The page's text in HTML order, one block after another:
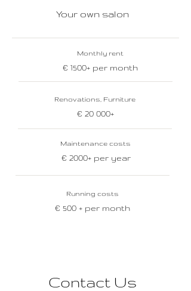
Your own salon
Monthly rent
€ 1500+ per month
Renovations, Furniture
€ 20 000+
Maintenance costs
€ 2000+ per year
Running costs
€ 500 + per month
Contact Us